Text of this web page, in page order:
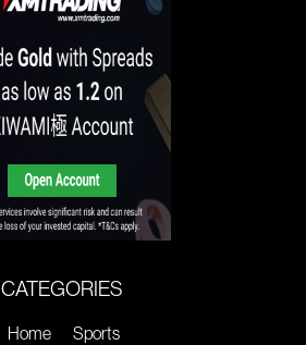
CATEGORIES
Home
Sports